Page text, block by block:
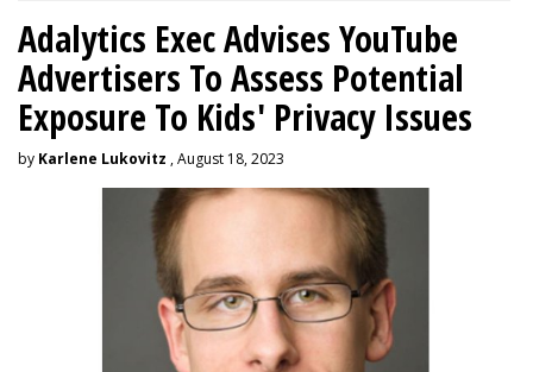
Adalytics Exec Advises YouTube
Advertisers To Assess Potential
Exposure To Kids' Privacy Issues
by Karlene Lukovitz , August 18, 2023